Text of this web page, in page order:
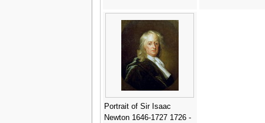
Portrait of Sir Isaac
Newton 1646-1727 1726 -